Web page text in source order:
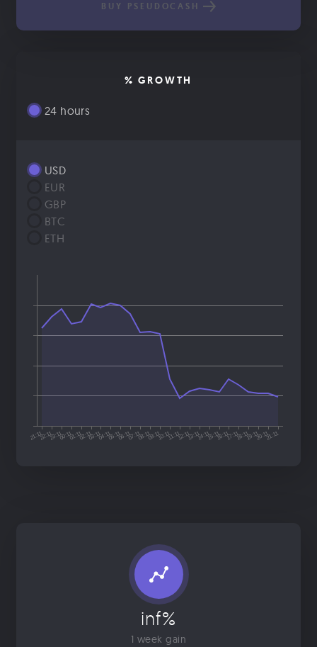
BUY PSEUDOCASH
% GROWTH
24 hours
USD
EUR
GBP
BTC
ETH
inf%
1 week gain